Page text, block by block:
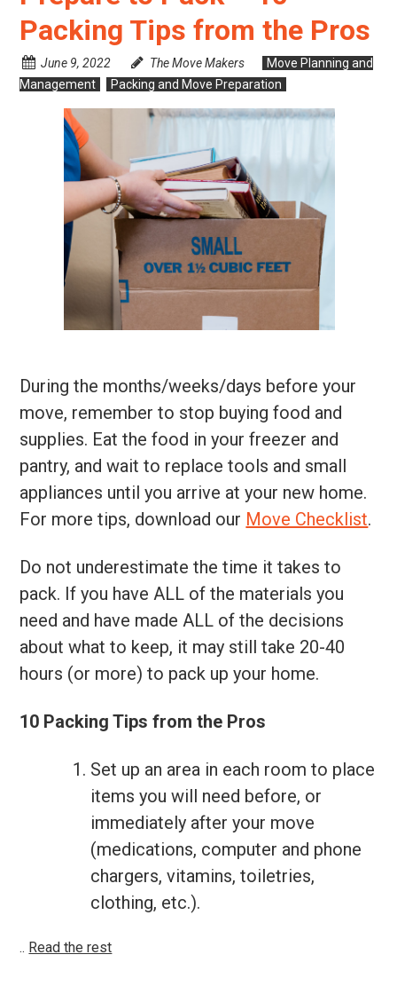
Packing Tips from the Pros
June 9, 2022 The Move Makers
Move Planning and
Management
Packing and Move Preparation
During the months/weeks/days before your
move, remember to stop buying food and
supplies. Eat the food in your freezer and
pantry, and wait to replace tools and small
appliances until you arrive at your new home.
For more tips, download our Move Checklist.
Do not underestimate the time it takes to
pack. If you have ALL of the materials you
need and have made ALL of the decisions
about what to keep, it may still take 20-40
hours (or more) to pack up your home.
10 Packing Tips from the Pros
Set up an area in each room to place
items you will need before, or
immediately after your move
(medications, computer and phone
chargers, vitamins, toiletries,
clothing, etc.).
.. Read the rest